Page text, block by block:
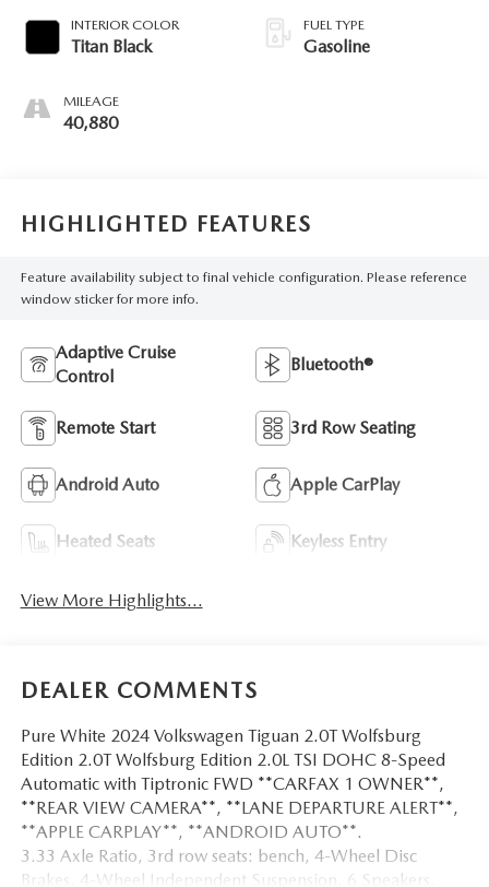
INTERIOR COLOR
Titan Black
MILEAGE
40,880
FUEL TYPE
Gasoline
HIGHLIGHTED FEATURES
Feature availability subject to final vehicle configuration. Please reference
window sticker for more info.
Adaptive Cruise
Control
Bluetooth®
Remote Start 3rd Row Seating
Android Auto Apple CarPlay
Heated Seats Keyless Entry
View More Highlights...
DEALER COMMENTS
Pure White 2024 Volkswagen Tiguan 2.0T Wolfsburg
Edition 2.0T Wolfsburg Edition 2.0L TSI DOHC 8-Speed
Automatic with Tiptronic FWD **CARFAX 1 OWNER**,
**REAR VIEW CAMERA**, **LANE DEPARTURE ALERT**,
**APPLE CARPLAY**, **ANDROID AUTO**.
3.33 Axle Ratio, 3rd row seats: bench, 4-Wheel Disc
Brakes, 4-Wheel Independent Suspension, 6 Speakers,